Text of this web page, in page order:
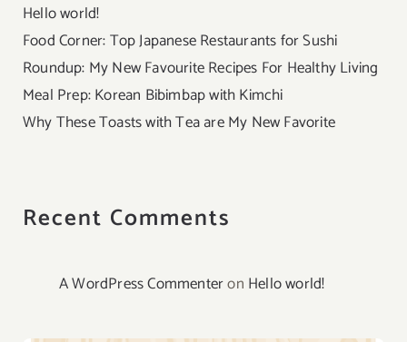
Hello world!
Food Corner: Top Japanese Restaurants for Sushi
Roundup: My New Favourite Recipes For Healthy Living
Meal Prep: Korean Bibimbap with Kimchi
Why These Toasts with Tea are My New Favorite
Recent Comments
A WordPress Commenteron Hello world!